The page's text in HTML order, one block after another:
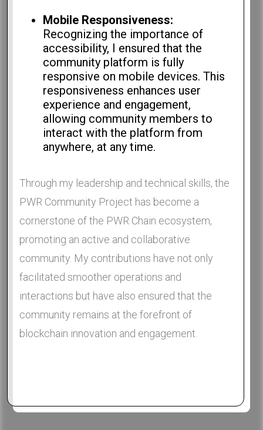
Mobile Responsiveness:
Recognizing the importance of
accessibility, I ensured that the
community platform is fully
responsive on mobile devices. This
responsiveness enhances user
experience and engagement,
allowing community members to
interact with the platform from
anywhere, at any time.
Through my leadership and technical skills, the
PWR Community Project has become a
cornerstone of the PWR Chain ecosystem,
promoting an active and collaborative
community. My contributions have not only
facilitated smoother operations and
interactions but have also ensured that the
community remains at the forefront of
blockchain innovation and engagement.